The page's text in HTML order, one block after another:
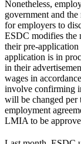
Nonetheless,
government and
for employers to
ESDC modifies the
their pre-
application is in
in their
wages in
involve confirming
will be changed per
employment
LMIA to be